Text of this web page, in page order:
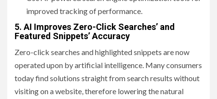
improved tracking of performance.
5. AI Improves Zero-Click Searches’ and
Featured Snippets’ Accuracy
Zero-click searches and highlighted snippets are now
operated upon by artificial intelligence. Many consumers
today find solutions straight from search results without
visiting on a website, therefore lowering the natural